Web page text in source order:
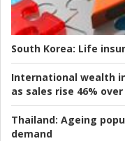
South Korea: Life
International wealth
as sales rise 46%
Thailand: Ageing
demand